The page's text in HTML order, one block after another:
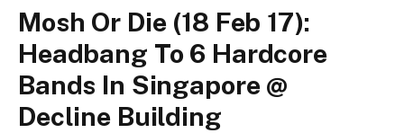
Mosh Or Die (18 Feb 17):
Headbang To 6 Hardcore
Bands In Singapore @
Decline Building